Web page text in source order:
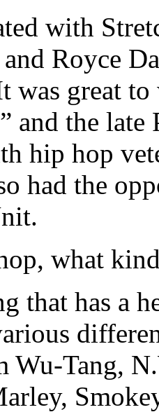
with
Royce
was great
and the late
hip hop
had the
what
that has a
Wu-Tang,